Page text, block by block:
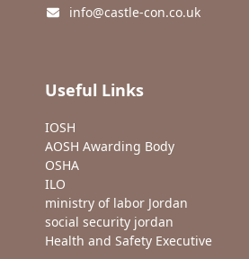
info@castle-con.co.uk
Useful Links
IOSH
AOSH Awarding Body
OSHA
ILO
ministry of labor Jordan
social security jordan
Health and Safety Executive